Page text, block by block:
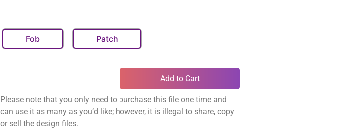
Fob Patch
Add to Cart
Please note that you only need to purchase this file one time and
can use it as many as you’d like; however, it is illegal to share, copy
or sell the design files.